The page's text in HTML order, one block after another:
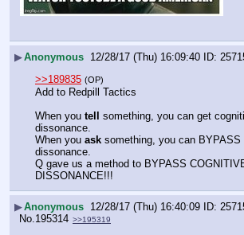
▶Anonymous 12/28/17 (Thu) 16:09:40
>>189835 (OP)
Add to Redpill Tactics
When you tell
something, you can get
dissonance.
When you ask something, you can BYPASS
dissonance.
Q gave us a method to BYPASS
DISSONANCE!!!
▶Anonymous 12/28/17 (Thu) 16:40:09
No.195314 >>195319